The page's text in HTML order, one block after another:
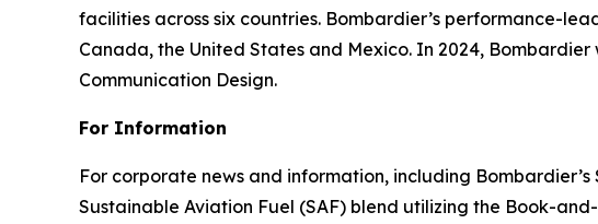
facilities across six countries. Bombardier’s performance-
Canada, the United States and Mexico. In 2024,
Communication Design.
For Information
For corporate news and information, including
Sustainable Aviation Fuel (SAF) blend utilizing the Book-